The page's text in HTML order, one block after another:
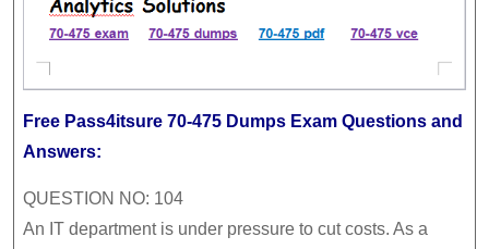
Free Pass4itsure 70-475 Dumps Exam Questions and
Answers:
QUESTION NO: 104
An IT department is under pressure to cut costs. As a